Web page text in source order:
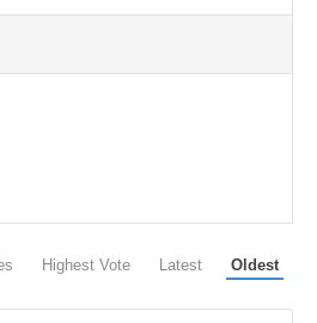
Highest Vote Latest Oldest